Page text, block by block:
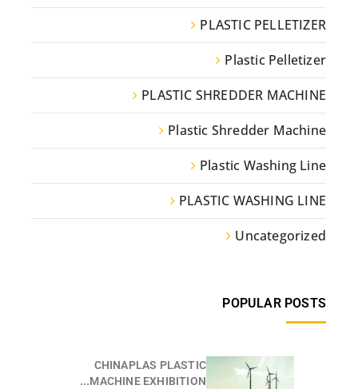
PLASTIC PELLETIZER
Plastic Pelletizer
PLASTIC SHREDDER MACHINE
Plastic Shredder Machine
Plastic Washing Line
PLASTIC WASHING LINE
Uncategorized
POPULAR POSTS
CHINAPLAS PLASTIC
MACHINE EXHIBITION...